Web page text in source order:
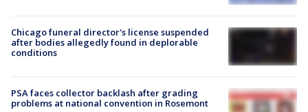
Chicago funeral director's license suspended
after bodies allegedly found in deplorable
conditions
PSA faces collector backlash after grading
problems at national convention in Rosemont